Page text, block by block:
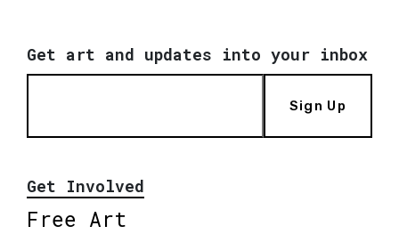
Get art and updates into your inbox
Sign Up
Get Involved
Free Art